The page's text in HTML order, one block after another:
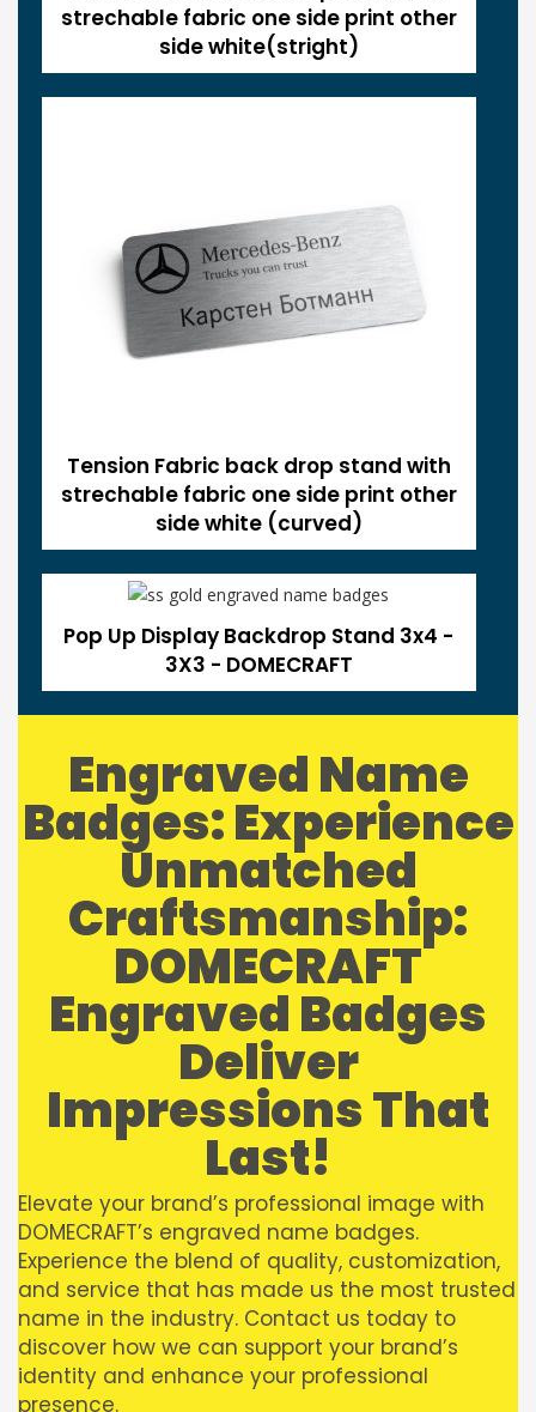
strechable fabric one side print other
side white(stright)
Tension Fabric back drop stand with
strechable fabric one side print other
side white (curved)
Pop Up Display Backdrop Stand 3x4 -
3X3 - DOMECRAFT
Engraved Name
Badges: Experience
Unmatched
Craftsmanship:
DOMECRAFT
Engraved Badges
Deliver
Impressions That
Last!
Elevate your brand’s professional image with
DOMECRAFT’s engraved name badges.
Experience the blend of quality, customization,
and service that has made us the most trusted
name in the industry. Contact us today to
discover how we can support your brand’s
identity and enhance your professional
presence.